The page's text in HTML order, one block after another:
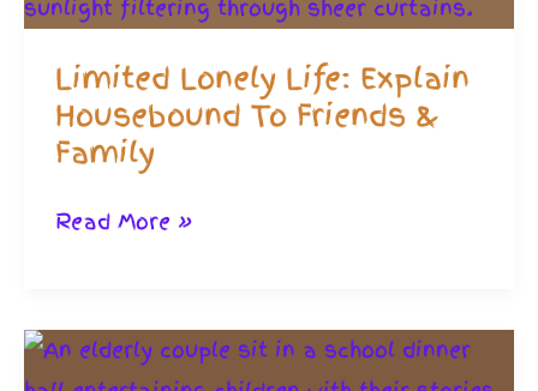
Limited Lonely Life: Explain
Housebound To Friends &
Family
Limited
Explain
Housebound
Read More »